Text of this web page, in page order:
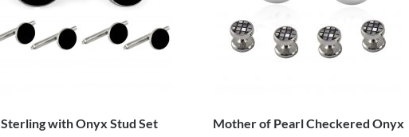
Sterling with Onyx Stud Set
Mother of Pearl Checkered Onyx